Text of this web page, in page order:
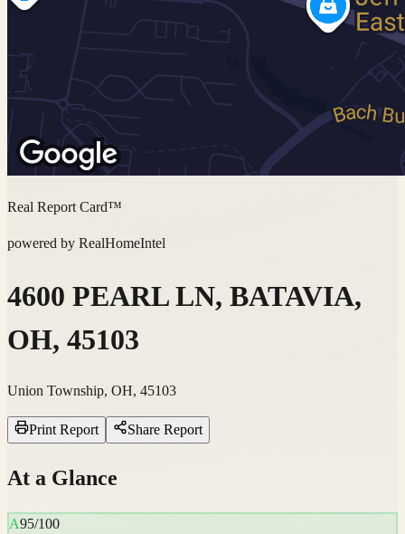
Real Report Card™
powered by RealHomeIntel
4600 PEARL LN, BATAVIA,
OH, 45103
Union Township, OH, 45103
Print Report Share Report
At a Glance
A95/100